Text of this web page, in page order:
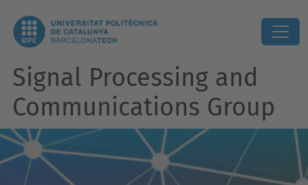
Signal Processing and
Communications Group